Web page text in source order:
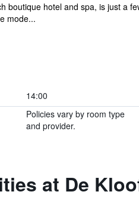
boutique hotel and spa, is just a
mode...
14:00
Policies vary by room type
and provider.
at De